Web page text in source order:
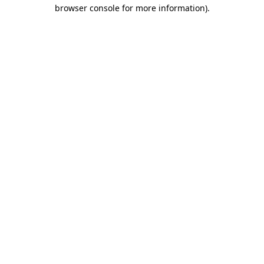
browser console for more information).